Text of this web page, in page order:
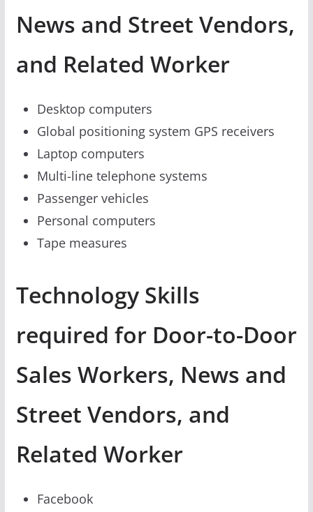
News and Street Vendors,
and Related Worker
Desktop computers
Global positioning system GPS receivers
Laptop computers
Multi-line telephone systems
Passenger vehicles
Personal computers
Tape measures
Technology Skills
required for Door-to-Door
Sales Workers, News and
Street Vendors, and
Related Worker
Facebook